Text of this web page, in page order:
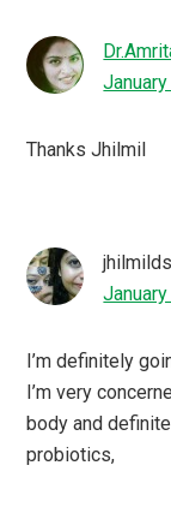
Thanks Jhilmil
I’m definitely
I’m very
body and
probiotics,